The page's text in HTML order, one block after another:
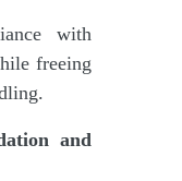
with
freeing
and